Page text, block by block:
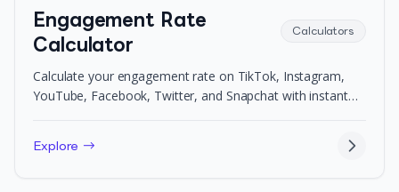
Engagement Rate
Calculator
Calculators
Calculate your engagement rate on TikTok, Instagram,
YouTube, Facebook, Twitter, and Snapchat with instant
Explore →